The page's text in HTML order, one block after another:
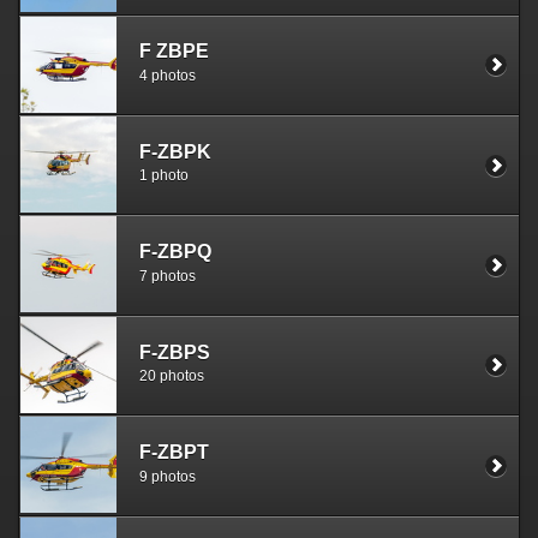
F ZBPE
4 photos
F-ZBPK
1 photo
F-ZBPQ
7 photos
F-ZBPS
20 photos
F-ZBPT
9 photos